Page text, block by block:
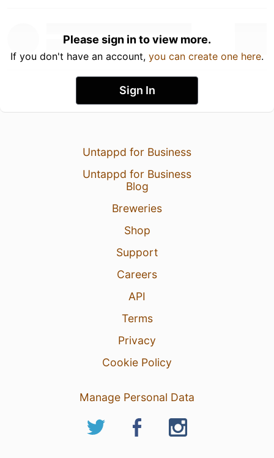
Please sign in to view more.
If you don't have an account, you can create one here.
Sign In
Untappd for Business
Untappd for Business
Blog
Breweries
Shop
Support
Careers
API
Terms
Privacy
Cookie Policy
Manage Personal Data